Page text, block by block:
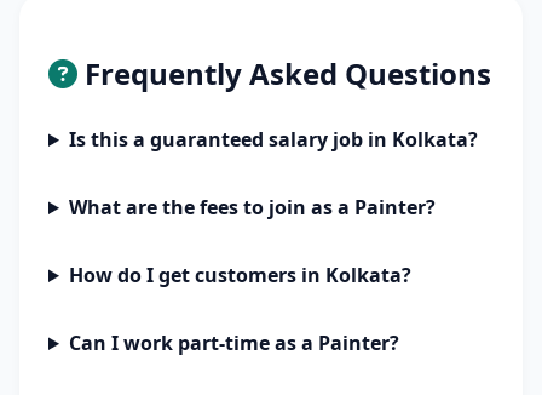
Frequently Asked Questions
Is this a guaranteed salary job in Kolkata?
What are the fees to join as a Painter?
How do I get customers in Kolkata?
Can I work part-time as a Painter?